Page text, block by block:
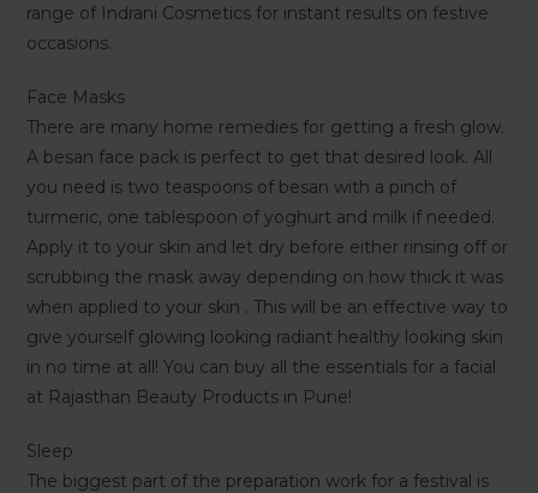
range of Indrani Cosmetics for instant results on festive
occasions.
Face Masks
There are many home remedies for getting a fresh glow.
A besan face pack is perfect to get that desired look. All
you need is two teaspoons of besan with a pinch of
turmeric, one tablespoon of yoghurt and milk if needed.
Apply it to your skin and let dry before either rinsing off or
scrubbing the mask away depending on how thick it was
when applied to your skin . This will be an effective way to
give yourself glowing looking radiant healthy looking skin
in no time at all! You can buy all the essentials for a facial
at Rajasthan Beauty Products in Pune!
Sleep
The biggest part of the preparation work for a festival is